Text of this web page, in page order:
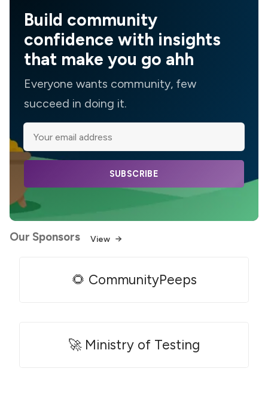
Build community
confidence with insights
that make you go ahh
Everyone wants community, few
succeed in doing it.
SUBSCRIBE
Our Sponsors View
🌻 CommunityPeeps
🚀 Ministry of Testing